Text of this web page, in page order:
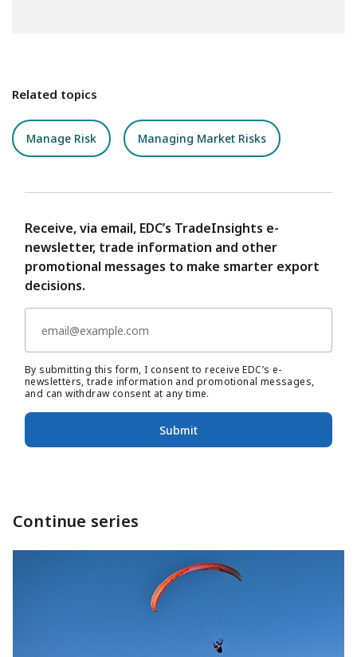
Related topics
Manage Risk Managing Market Risks
Receive, via email, EDC’s TradeInsights e-
newsletter, trade information and other
promotional messages to make smarter export
decisions.
By submitting this form, I consent to receive EDC’s e-
newsletters, trade information and promotional messages,
and can withdraw consent at any time.
Submit
Continue series